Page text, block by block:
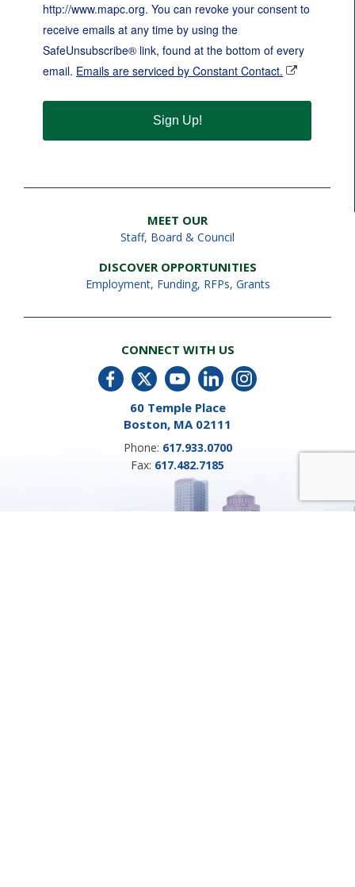
http://www.mapc.org. You can revoke your consent to
receive emails at any time by using the
SafeUnsubscribe® link, found at the bottom of every
email. Emails are serviced by Constant Contact.
Sign Up!
MEET OUR
Staff, Board & Council
DISCOVER OPPORTUNITIES
Employment, Funding, RFPs, Grants
CONNECT WITH US
60 Temple Place
Boston, MA 02111
Phone: 617.933.0700
Fax: 617.482.7185